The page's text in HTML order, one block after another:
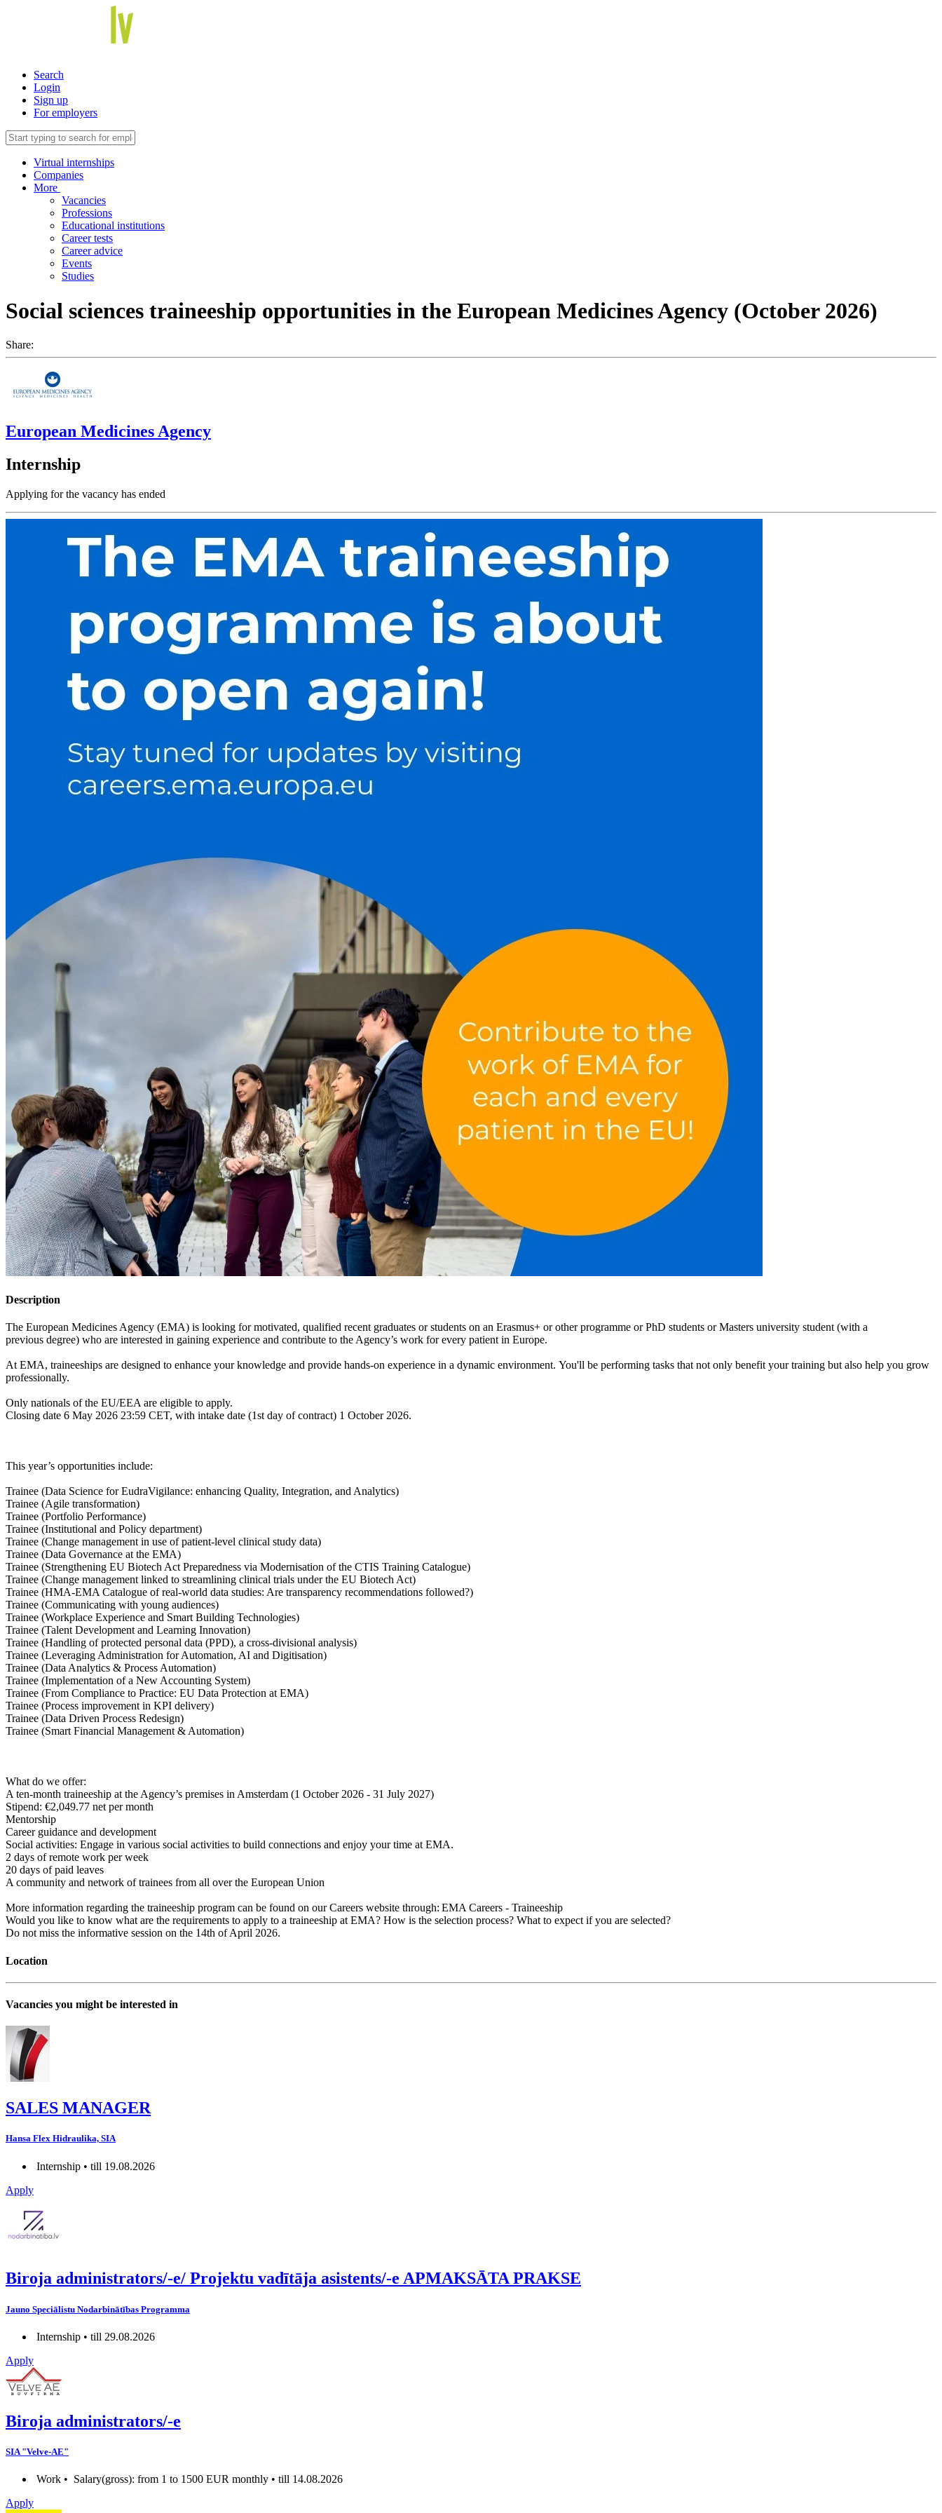
Search
Login
Sign up
For employers
Virtual internships
Companies
More
Vacancies
Professions
Educational institutions
Career tests
Career advice
Events
Studies
Social sciences traineeship opportunities in the European Medicines Agency (October 2026)
Share:
European Medicines Agency
Internship
Applying for the vacancy has ended
Description
The European Medicines Agency (EMA) is looking for motivated, qualified recent graduates or students on an Erasmus+ or other programme or PhD students or Masters university student (with a
previous degree) who are interested in gaining experience and contribute to the Agency’s work for every patient in Europe.
At EMA, traineeships are designed to enhance your knowledge and provide hands-on experience in a dynamic environment. You'll be performing tasks that not only benefit your training but also help you grow
professionally.
Only nationals of the EU/EEA are eligible to apply.
Closing date 6 May 2026 23:59 CET, with intake date (1st day of contract) 1 October 2026.
This year’s opportunities include:
Trainee (Data Science for EudraVigilance: enhancing Quality, Integration, and Analytics)
Trainee (Agile transformation)
Trainee (Portfolio Performance)
Trainee (Institutional and Policy department)
Trainee (Change management in use of patient-level clinical study data)
Trainee (Data Governance at the EMA)
Trainee (Strengthening EU Biotech Act Preparedness via Modernisation of the CTIS Training Catalogue)
Trainee (Change management linked to streamlining clinical trials under the EU Biotech Act)
Trainee (HMA-EMA Catalogue of real-world data studies: Are transparency recommendations followed?)
Trainee (Communicating with young audiences)
Trainee (Workplace Experience and Smart Building Technologies)
Trainee (Talent Development and Learning Innovation)
Trainee (Handling of protected personal data (PPD), a cross-divisional analysis)
Trainee (Leveraging Administration for Automation, AI and Digitisation)
Trainee (Data Analytics & Process Automation)
Trainee (Implementation of a New Accounting System)
Trainee (From Compliance to Practice: EU Data Protection at EMA)
Trainee (Process improvement in KPI delivery)
Trainee (Data Driven Process Redesign)
Trainee (Smart Financial Management & Automation)
What do we offer:
A ten-month traineeship at the Agency’s premises in Amsterdam (1 October 2026 - 31 July 2027)
Stipend: €2,049.77 net per month
Mentorship
Career guidance and development
Social activities: Engage in various social activities to build connections and enjoy your time at EMA.
2 days of remote work per week
20 days of paid leaves
A community and network of trainees from all over the European Union
More information regarding the traineeship program can be found on our Careers website through: EMA Careers - Traineeship
Would you like to know what are the requirements to apply to a traineeship at EMA? How is the selection process? What to expect if you are selected?
Do not miss the informative session on the 14th of April 2026.
Location
Vacancies you might be interested in
SALES MANAGER
Hansa Flex Hidraulika, SIA
Internship • till 19.08.2026
Apply
Biroja administrators/-e/ Projektu vadītāja asistents/-e APMAKSĀTA PRAKSE
Jauno Speciālistu Nodarbinātības Programma
Internship • till 29.08.2026
Apply
Biroja administrators/-e
SIA "Velve-AE"
Work • Salary(gross): from 1 to 1500 EUR monthly • till 14.08.2026
Apply